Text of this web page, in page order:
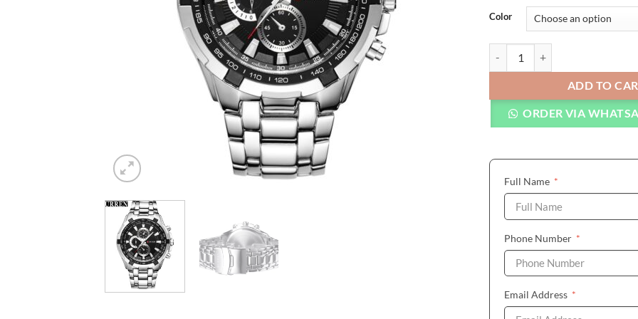
Color
ADD TO
ORDER VIA
Full Name *
Phone Number *
Email Address *